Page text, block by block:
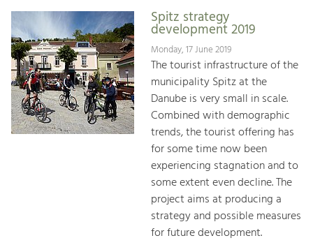
Spitz strategy
development 2019
Monday, 17 June 2019
The tourist infrastructure of the
municipality Spitz at the
Danube is very small in scale.
Combined with demographic
trends, the tourist offering has
for some time now been
experiencing stagnation and to
some extent even decline. The
project aims at producing a
strategy and possible measures
for future development.